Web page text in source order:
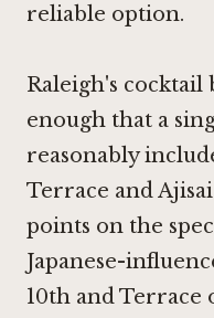
reliable option.
Raleigh's
enough that a
reasonably
Terrace andAjisai
points on the
Japanese-
10th and